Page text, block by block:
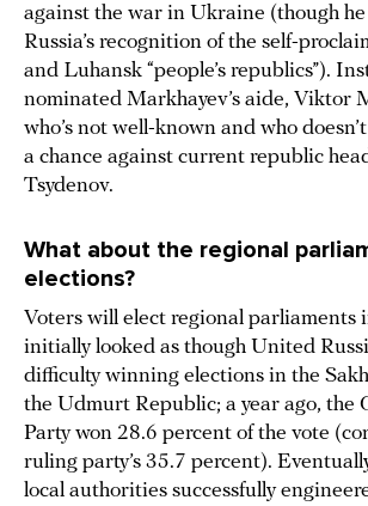
against the war in Ukraine (though
Russia’s recognition of the self-
and Luhansk “people’s republics”).
nominated Markhayev’s aide, Viktor
who’s not well-known and who
a chance against current republic
Tsydenov.
What about the regional
elections?
Voters will elect regional parliaments
initially looked as though United
difficulty winning elections in the
the Udmurt Republic; a year ago, the
Party won 28.6 percent of the vote
ruling party’s 35.7 percent).
local authorities successfully